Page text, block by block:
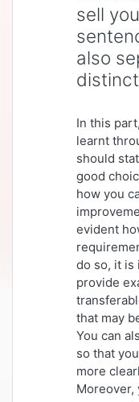
sell
also
In this
learnt
should
good
how you
evident
do so, it is
provide
that may
You can
so that
more
Moreover,